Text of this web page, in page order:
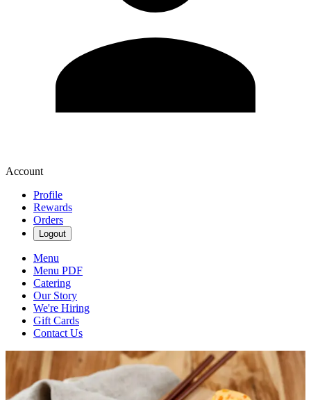
Account
Profile
Rewards
Orders
Logout
Menu
Menu PDF
Catering
Our Story
We're Hiring
Gift Cards
Contact Us